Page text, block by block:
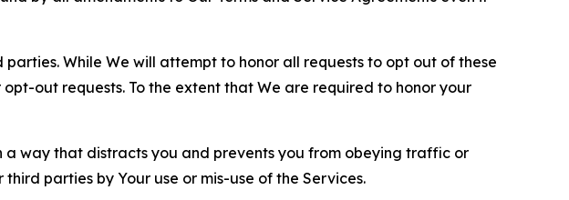
While We will attempt to honor all requests to opt out of these
out requests. To the extent that We are required to honor your
a way that distracts you and prevents you from obeying traffic or
parties by Your use or mis-use of the Services.